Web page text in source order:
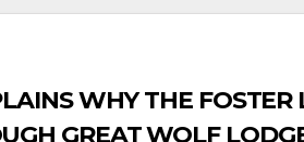
WHY THE
GREAT WOLF